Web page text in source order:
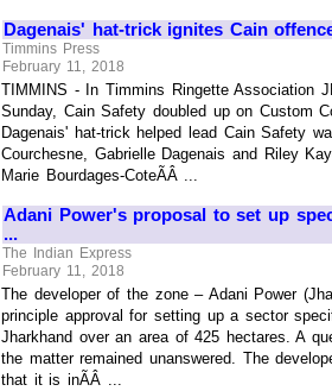
Dagenais' hat-trick ignites Cain
Timmins Press
February 11, 2018
TIMMINS - In Timmins Ringette Association
Sunday, Cain Safety doubled up on Custom
Dagenais' hat-trick helped lead Cain Safety
Courchesne, Gabrielle Dagenais and Riley
Marie Bourdages-CoteÃÂ ...
Adani Power's proposal to set up
...
The Indian Express
February 11, 2018
The developer of the zone – Adani Power
principle approval for setting up a sector
Jharkhand over an area of 425 hectares. A
the matter remained unanswered. The
that it is inÃÂ ...